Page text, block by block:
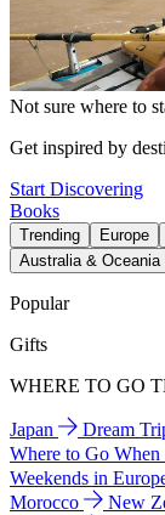
Not sure where to
Get inspired by
Start Discovering
Books
Trending Europe
Australia & Oceania
Popular
Gifts
WHERE TO GO
Japan Dream
Where to Go
Weekends in
Morocco
New